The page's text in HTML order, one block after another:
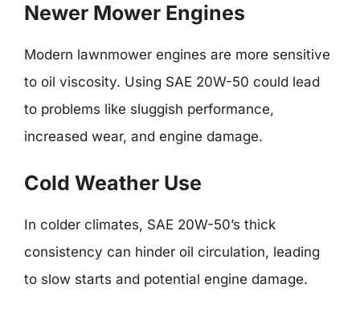
Newer Mower Engines
Modern lawnmower engines are more sensitive
to oil viscosity. Using SAE 20W-50 could lead
to problems like sluggish performance,
increased wear, and engine damage.
Cold Weather Use
In colder climates, SAE 20W-50’s thick
consistency can hinder oil circulation, leading
to slow starts and potential engine damage.